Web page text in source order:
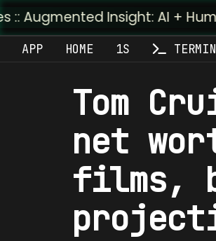
Insight: AI + Human
APP HOME 1S
Tom
net
films,